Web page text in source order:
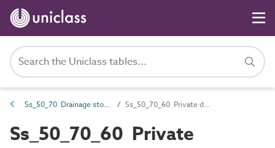
Ss_50_70 Drainage storage, treatment and disposal systems Ss_50_70_60 Private drainage treatment systems
Ss_50_70_60 Private